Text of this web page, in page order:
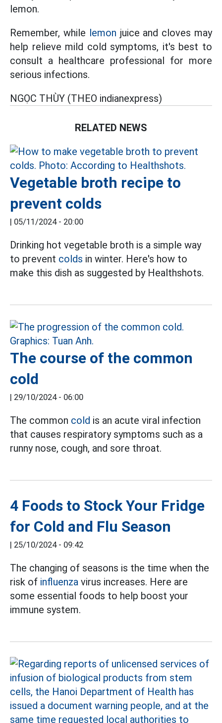
lemon.
Remember, while lemon juice and cloves may
help relieve mild cold symptoms, it's best to
consult a healthcare professional for more
serious infections.
NGỌC THÙY (THEO indianexpress)
RELATED NEWS
Vegetable broth recipe to
prevent colds
| 05/11/2024 - 20:00
Drinking hot vegetable broth is a simple way
to prevent colds in winter. Here's how to
make this dish as suggested by Healthshots.
The course of the common
cold
| 29/10/2024 - 06:00
The common cold is an acute viral infection
that causes respiratory symptoms such as a
runny nose, cough, and sore throat.
4 Foods to Stock Your Fridge
for Cold and Flu Season
| 25/10/2024 - 09:42
The changing of seasons is the time when the
risk of influenza virus increases. Here are
some essential foods to help boost your
immune system.